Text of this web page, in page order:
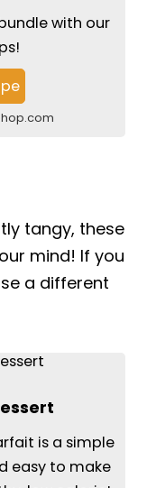
with our
tangy, these
mind! If you
a different
is a simple
easy to make